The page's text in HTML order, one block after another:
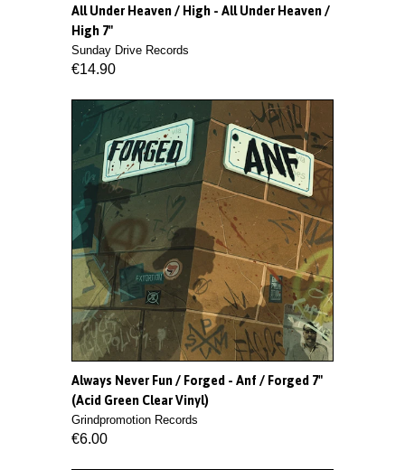
All Under Heaven / High - All Under Heaven /
High 7"
Sunday Drive Records
€14.90
Always Never Fun / Forged - Anf / Forged 7"
(Acid Green Clear Vinyl)
Grindpromotion Records
€6.00